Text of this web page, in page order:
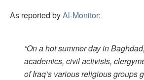
As reported byAl-Monitor:
“On a hot summer day in
academics, civil activists,
of Iraq’s various religious groups